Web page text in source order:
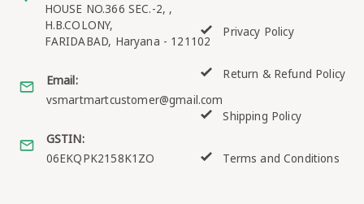
HOUSE NO.366 SEC.-2, ,
H.B.COLONY,
FARIDABAD, Haryana - 121102
Email:
vsmartmartcustomer@gmail.com
GSTIN:
06EKQPK2158K1ZO
Privacy Policy
Return & Refund Policy
Shipping Policy
Terms and Conditions